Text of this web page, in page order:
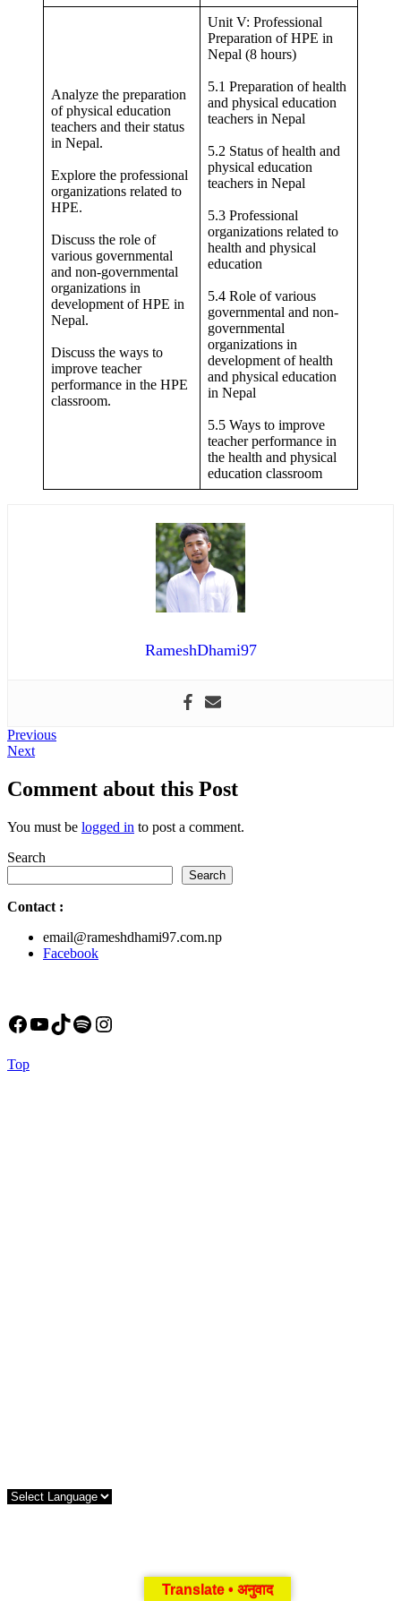
Analyze the preparation
of physical education
teachers and their status
in Nepal.
Explore the professional
organizations related to
HPE.
Discuss the role of
various governmental
and non-governmental
organizations in
development of HPE in
Nepal.
Discuss the ways to
improve teacher
performance in the HPE
classroom.
Unit V: Professional
Preparation of HPE in
Nepal (8 hours)
5.1 Preparation of health
and physical education
teachers in Nepal
5.2 Status of health and
physical education
teachers in Nepal
5.3 Professional
organizations related to
health and physical
education
5.4 Role of various
governmental and non-
governmental
organizations in
development of health
and physical education
in Nepal
5.5 Ways to improve
teacher performance in
the health and physical
education classroom
RameshDhami97
Post
navigation
PreviousPrevious
NextNext
Comment about this Post
You must be logged in to post a comment.
Search
Search
Contact :
email@rameshdhami97.com.np
Facebook
Facebook
YouTube
TikTok
Spotify
Instagram
TopBack
Translate • अनुवाद